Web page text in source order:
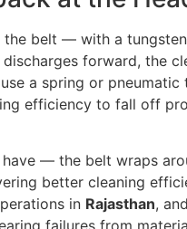
belt — with a
forward, the
use a spring or pneumatic
efficiency to fall off
— the belt wraps
better cleaning
in Rajasthan,
failures from